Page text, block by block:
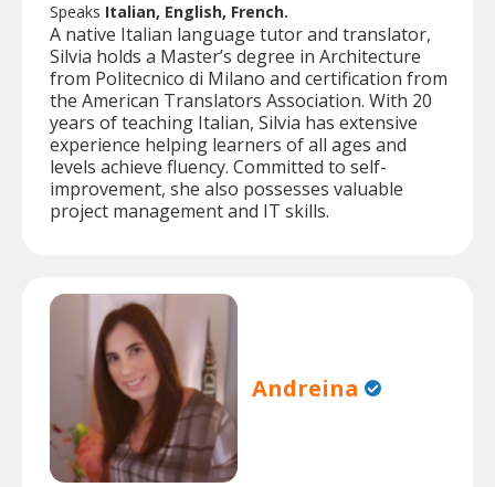
Speaks Italian, English, French.
A native Italian language tutor and translator,
Silvia holds a Master’s degree in Architecture
from Politecnico di Milano and certification from
the American Translators Association. With 20
years of teaching Italian, Silvia has extensive
experience helping learners of all ages and
levels achieve fluency. Committed to self-
improvement, she also possesses valuable
project management and IT skills.
Andreina